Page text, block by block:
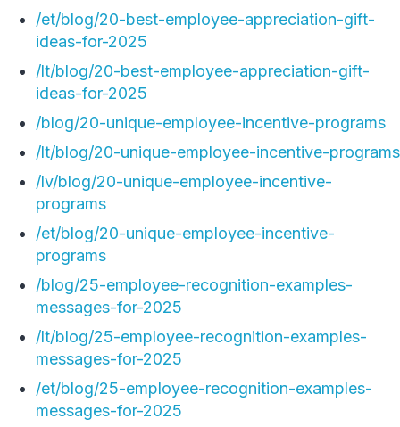
/et/blog/20-best-employee-appreciation-gift-
ideas-for-2025
/lt/blog/20-best-employee-appreciation-gift-
ideas-for-2025
/blog/20-unique-employee-incentive-programs
/lt/blog/20-unique-employee-incentive-programs
/lv/blog/20-unique-employee-incentive-
programs
/et/blog/20-unique-employee-incentive-
programs
/blog/25-employee-recognition-examples-
messages-for-2025
/lt/blog/25-employee-recognition-examples-
messages-for-2025
/et/blog/25-employee-recognition-examples-
messages-for-2025